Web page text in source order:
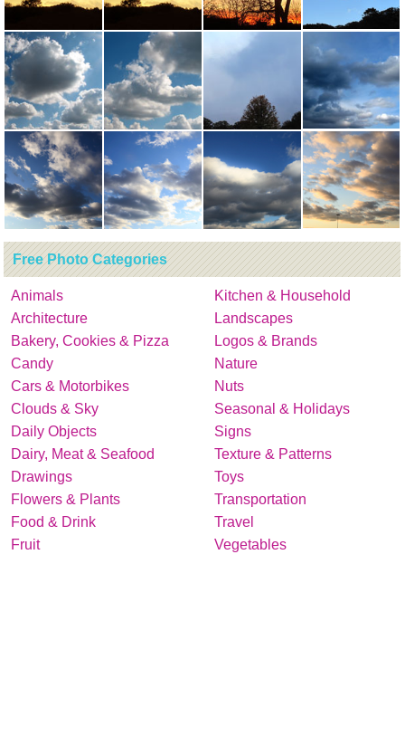
Free Photo Categories
Animals
Architecture
Bakery, Cookies & Pizza
Candy
Cars & Motorbikes
Clouds & Sky
Daily Objects
Dairy, Meat & Seafood
Drawings
Flowers & Plants
Food & Drink
Fruit
Kitchen & Household
Landscapes
Logos & Brands
Nature
Nuts
Seasonal & Holidays
Signs
Texture & Patterns
Toys
Transportation
Travel
Vegetables